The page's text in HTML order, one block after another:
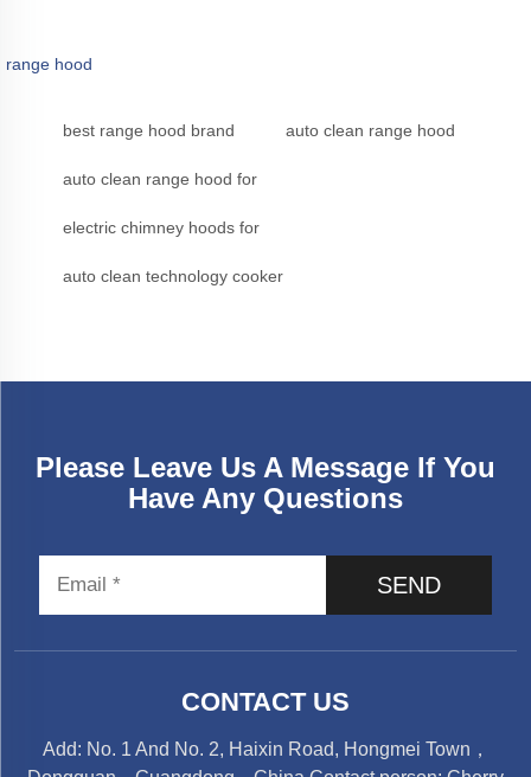
range hood
best range hood brand auto clean range hood
auto clean range hood for
electric chimney hoods for
auto clean technology cooker
Please Leave Us A Message If You
Have Any Questions
SEND
CONTACT US
Add: No. 1 And No. 2, Haixin Road, Hongmei Town，